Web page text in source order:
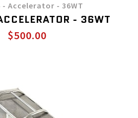
- Accelerator - 36WT
- 36WT
$500.00